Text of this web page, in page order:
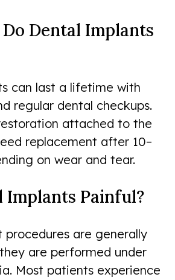
Dental Implants
can last a lifetime with
regular dental checkups.
attached to the
replacement after 10–
on wear and tear.
Implants Painful?
procedures are generally
are performed under
Most patients experience